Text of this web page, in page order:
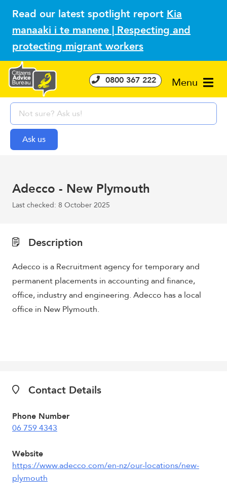
Read our latest spotlight report Kia
manaaki i te manene | Respecting and
protecting migrant workers
Menu
0800 367 222
Adecco - New Plymouth
Last checked: 8 October 2025
Contact Details
Phone Number
06 759 4343
Website
https://www.adecco.com/en-nz/our-locations/new-
plymouth
Description
Adecco is a Recruitment agency for temporary and
permanent placements in accounting and finance,
office, industry and engineering. Adecco has a local
office in New Plymouth.